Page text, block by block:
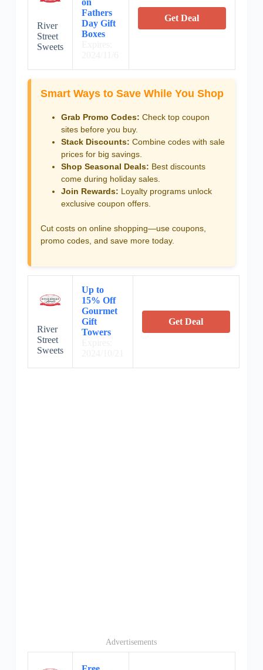
River
Street
Sweets
on
Fathers
Day Gift
Boxes
Get Deal
Smart Ways to Save While You Shop
Grab Promo Codes: Check top coupon
sites before you buy.
Stack Discounts: Combine codes with sale
prices for big savings.
Shop Seasonal Deals: Best discounts
come during holiday sales.
Join Rewards: Loyalty programs unlock
exclusive coupon offers.
Cut costs on online shopping—use coupons,
promo codes, and save more today.
River
Street
Sweets
Up to
15% Off
Gourmet
Gift
Towers
Get Deal
Advertisements